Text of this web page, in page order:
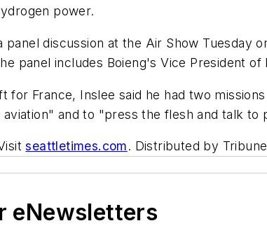
power.
panel discussion at the Air Show
panel includes Boieng's Vice President of
for France, Inslee said he had two
and to "press the flesh and talk to
seattletimes.com. Distributed by
eNewsletters